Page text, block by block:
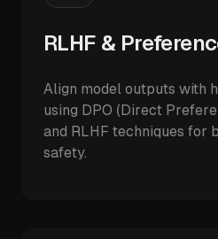
RLHF &
Align model outputs with
using DPO (Direct
and RLHF techniques for
safety.